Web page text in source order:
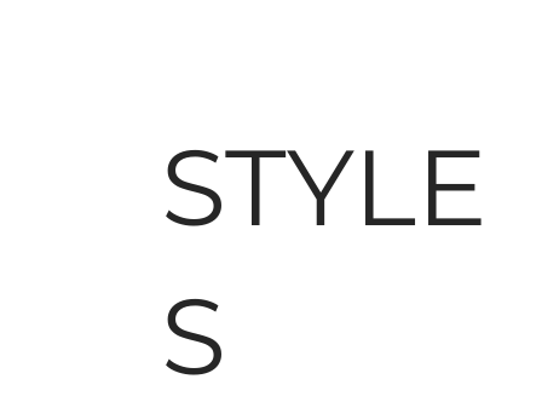
STYLE
S